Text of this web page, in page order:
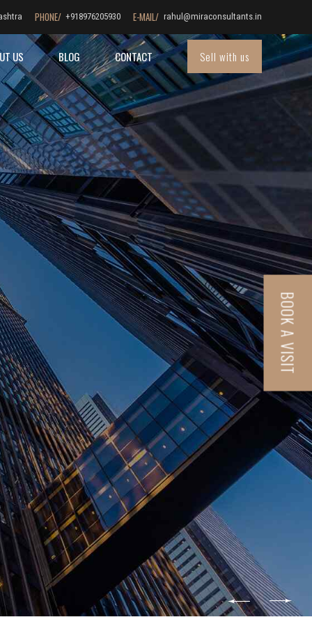
PHONE/ +918976205930 E-MAIL/ rahul@miraconsultants.in
Sell with us
US BLOG CONTACT
BOOK A VISIT